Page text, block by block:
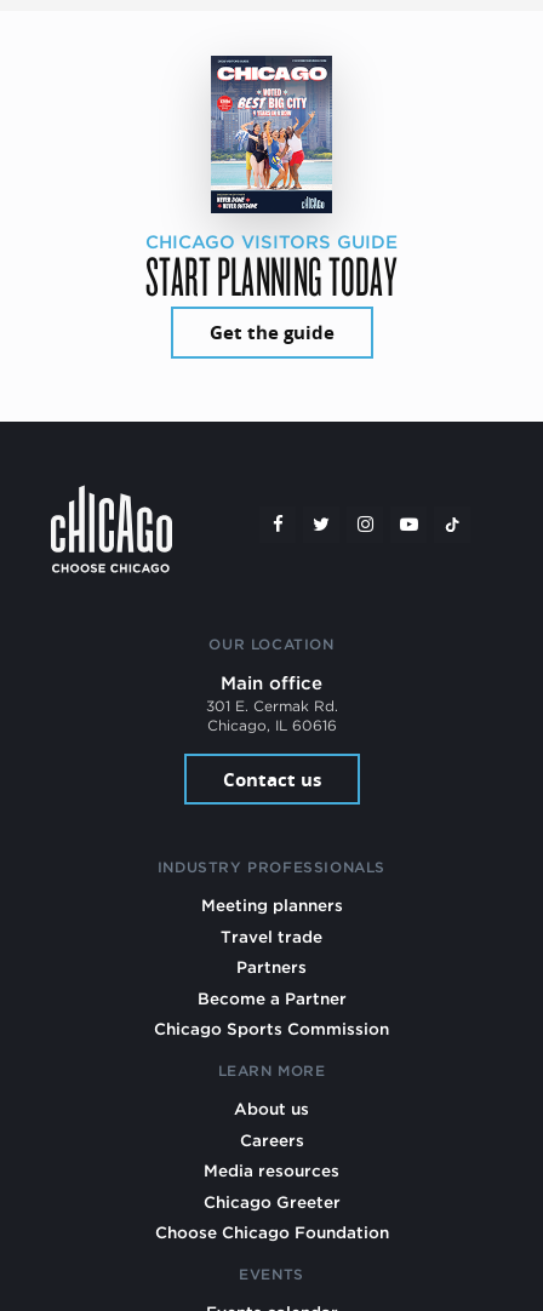
CHICAGO VISITORS GUIDE
START PLANNING TODAY
Get the guide
OUR LOCATION
Main office
301 E. Cermak Rd.
Chicago, IL 60616
Contact us
INDUSTRY PROFESSIONALS
Meeting planners
Travel trade
Partners
Become a Partner
Chicago Sports Commission
LEARN MORE
About us
Careers
Media resources
Chicago Greeter
Choose Chicago Foundation
EVENTS